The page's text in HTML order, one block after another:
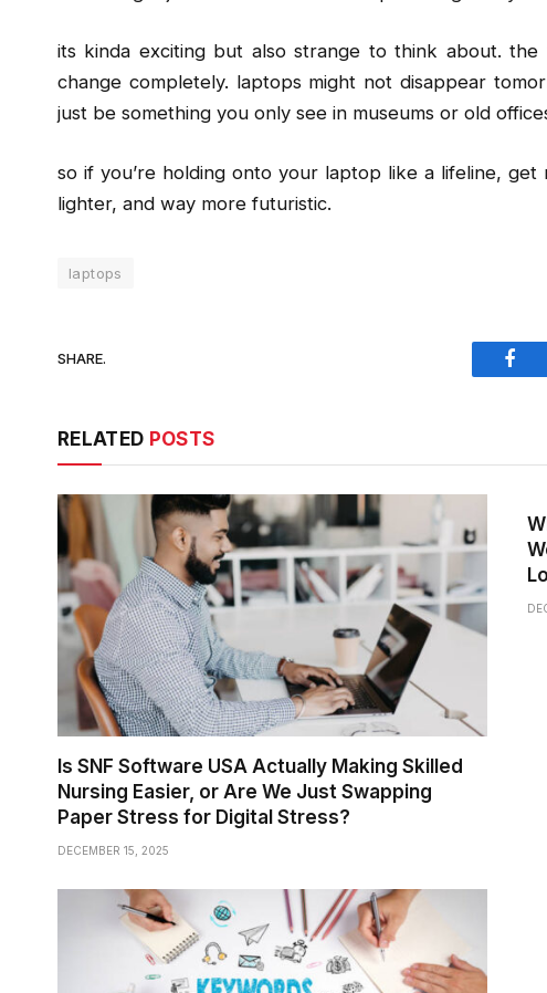
its kinda exciting but also strange to think about.
change completely. laptops might not disappear
just be something you only see in museums or old
so if you’re holding onto your laptop like a lifeline,
lighter, and way more futuristic.
laptops
SHARE.
RELATED POSTS
Is SNF Software USA Actually Making Skilled
Nursing Easier, or Are We Just Swapping
Paper Stress for Digital Stress?
DECEMBER 15, 2025